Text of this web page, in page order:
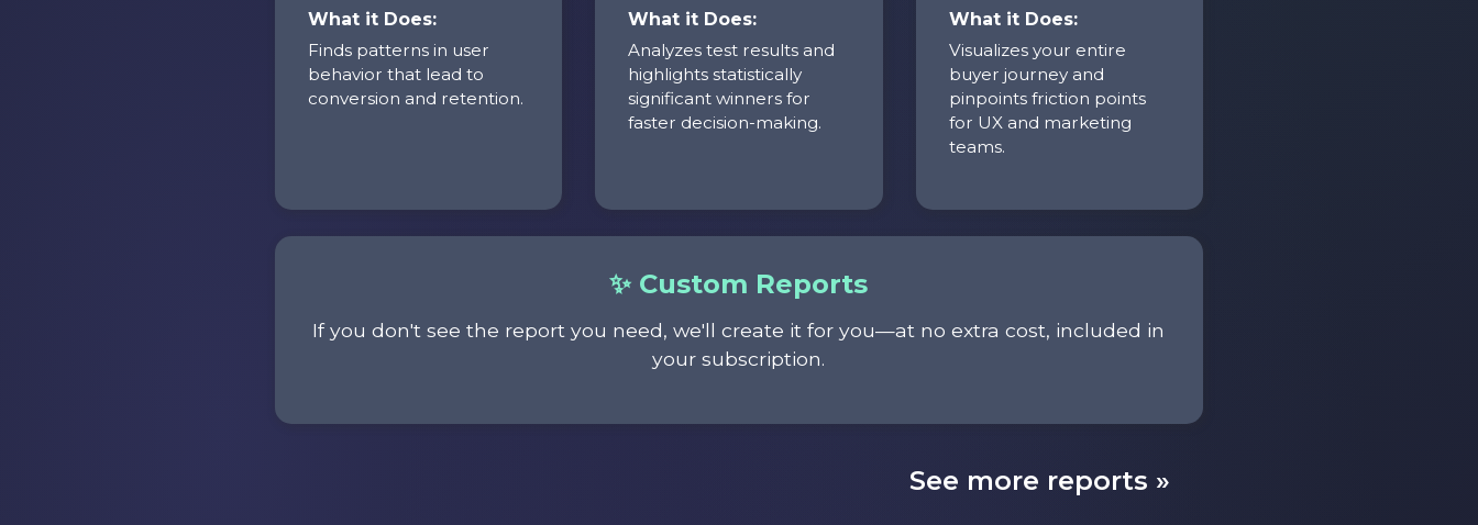
What it Does:
Finds patterns in user
behavior that lead to
conversion and retention.
What it Does:
Analyzes test results and
highlights statistically
significant winners for
faster decision-making.
What it Does:
Visualizes your entire
buyer journey and
pinpoints friction points
for UX and marketing
teams.
✨ Custom Reports
If you don't see the report you need, we'll create it for you—at no extra cost, included in
your subscription.
See more reports »